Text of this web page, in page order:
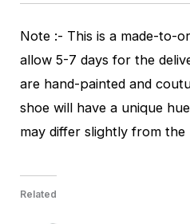
Note :- This is a made-to-
allow 5-7 days for the
are hand-painted and
shoe will have a unique
may differ slightly from the
Related